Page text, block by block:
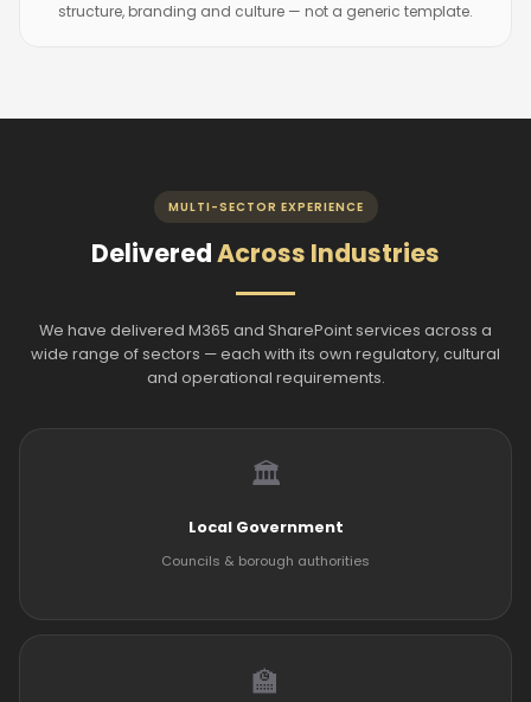
structure, branding and culture — not a generic template.
MULTI-SECTOR EXPERIENCE
DeliveredAcross Industries
We have delivered M365 and SharePoint services across a
wide range of sectors — each with its own regulatory, cultural
and operational requirements.
🏛️
Local Government
Councils & borough authorities
🏫